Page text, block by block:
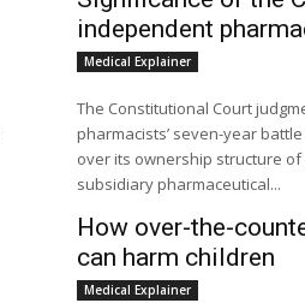
independent
Medical Explainer
The Constitutional Court
pharmacists’ seven-year
over its ownership structure
subsidiary pharmaceutical...
How over-the-
can harm children
Medical Explainer